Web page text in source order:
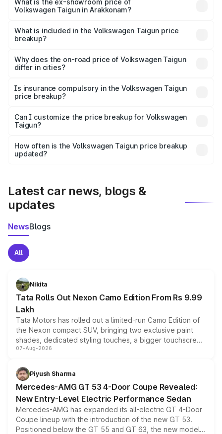
is ₹14.49 lakhs Lakh in Arakkonam.
What is the ex-showroom price of
Volkswagen Taigun in Arakkonam?
Volkswagen Taigun in Arakkonam is ₹11.69 lakhs.
What is included in the Volkswagen Taigun price
breakup?
charges, insurance, road tax, handling fees, and optional
accessories.
Why does the on-road price of Volkswagen Taigun
differ in cities?
charges, taxes, and insurance costs.
Is insurance compulsory in the Volkswagen Taigun
price breakup?
Yes, at least third-party insurance is mandatory in India,
and it is included in the on-road price breakup.
Can I customize the price breakup for Volkswagen
Taigun?
accessories, or different insurance plans, which will adjust
the final breakup.
How often is the Volkswagen Taigun price breakup
updated?
Latest car news, blogs &
updates
NewsBlogs
All
Nikita
Tata Rolls Out Nexon Camo Edition From Rs 9.99
Lakh
Tata Motors has rolled out a limited-run Camo Edition of
the Nexon compact SUV, bringing two exclusive paint
shades, dedicated styling touches, a bigger touchscreen
and a built-in dashcam, while keeping the existing range
choices unchanged across the model lineup for buyers.
07-Aug-2026
Piyush Sharma
Mercedes-AMG GT 53 4-Door Coupe Revealed:
New Entry-Level Electric Performance Sedan
Mercedes-AMG has expanded its all-electric GT 4-Door
Coupe lineup with the introduction of the new GT 53.
Positioned below the GT 55 and GT 63, the new model